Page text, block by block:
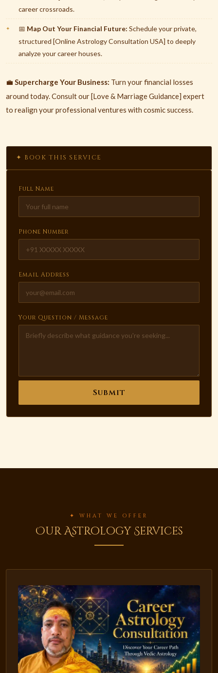
career crossroads.
📅 Map Out Your Financial Future: Schedule your private,
structured [Online Astrology Consultation USA] to deeply
analyze your career houses.
💼 Supercharge Your Business: Turn your financial losses
around today. Consult our [Love & Marriage Guidance] expert
to realign your professional ventures with cosmic success.
✦ BOOK THIS SERVICE
Full Name
Phone Number
Email Address
Your Question / Message
Submit
✦ WHAT WE OFFER
Our Astrology Services